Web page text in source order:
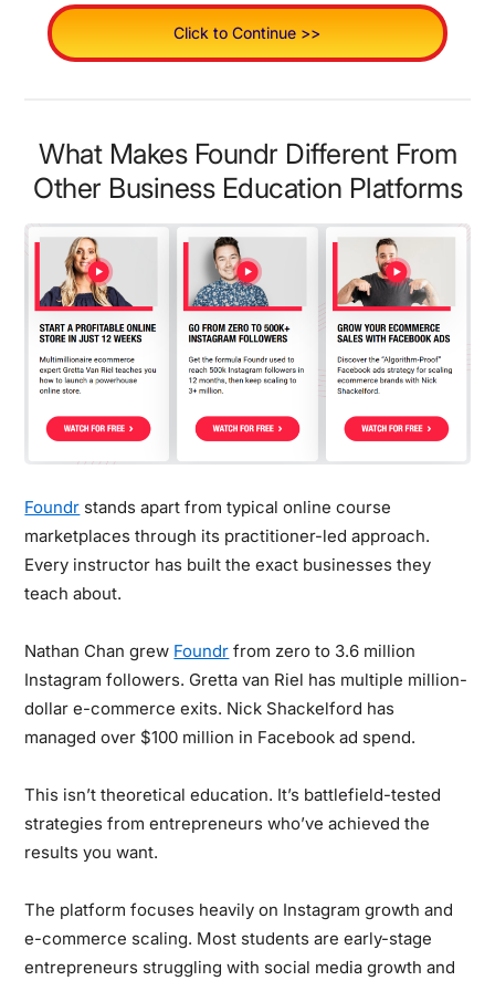
Click to Continue >>
What Makes Foundr Different From
Other Business Education Platforms
Foundr stands apart from typical online course
marketplaces through its practitioner-led approach.
Every instructor has built the exact businesses they
teach about.
Nathan Chan grew Foundr from zero to 3.6 million
Instagram followers. Gretta van Riel has multiple million-
dollar e-commerce exits. Nick Shackelford has
managed over $100 million in Facebook ad spend.
This isn’t theoretical education. It’s battlefield-tested
strategies from entrepreneurs who’ve achieved the
results you want.
The platform focuses heavily on Instagram growth and
e-commerce scaling. Most students are early-stage
entrepreneurs struggling with social media growth and